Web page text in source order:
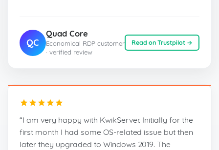
QC
Quad Core
Economical RDP customer
· verified review
Read on Trustpilot →
“I am very happy with KwikServer. Initially for the
first month I had some OS-related issue but then
later they upgraded to Windows 2019. The